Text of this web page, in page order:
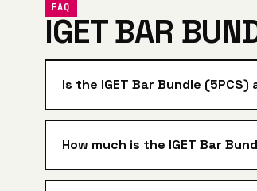
FAQ
IGET BAR
Is the IGET Bar Bundle
How much is the IGET Bar